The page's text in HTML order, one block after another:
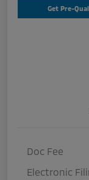
Get Pre-
Doc Fee
Electronic